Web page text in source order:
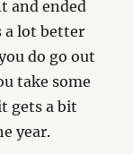
and ended
a lot better
do go out
take some
gets a bit
year.